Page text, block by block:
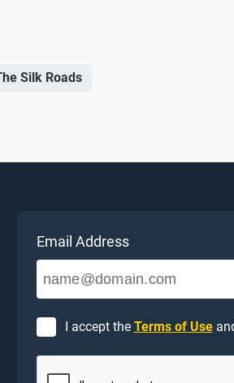
Silk Roads
Email Address
I accept the Terms of Use